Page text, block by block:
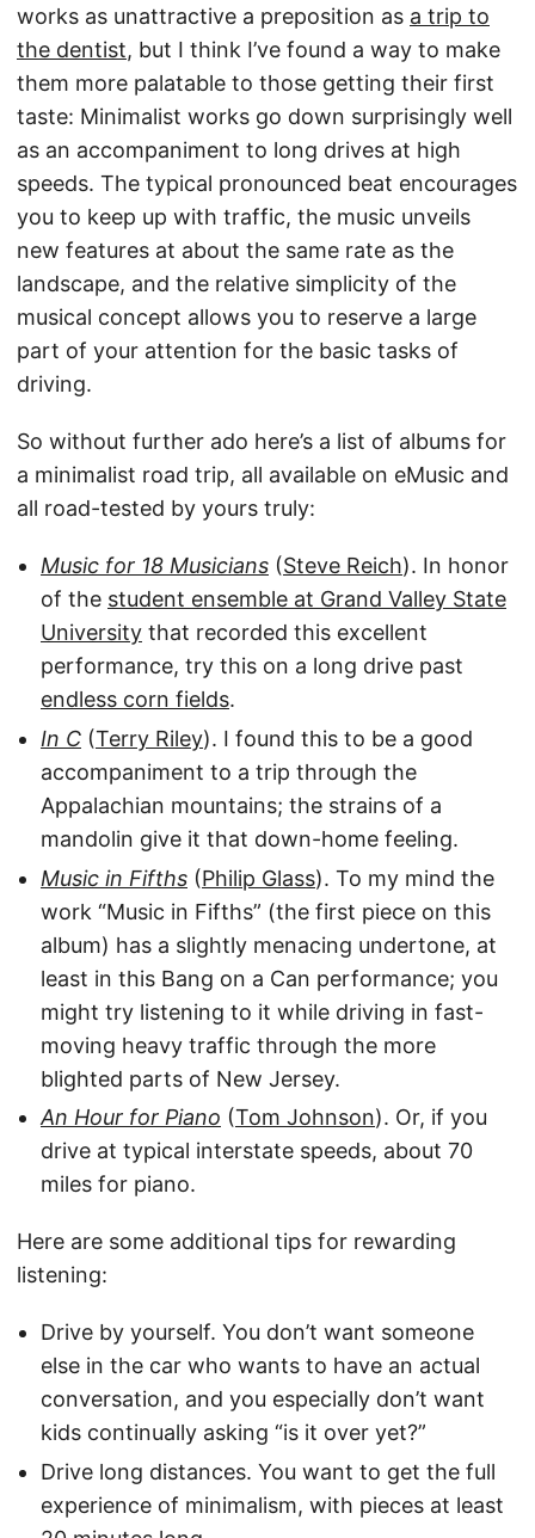
works as unattractive a preposition as a trip to
the dentist, but I think I’ve found a way to make
them more palatable to those getting their first
taste: Minimalist works go down surprisingly well
as an accompaniment to long drives at high
speeds. The typical pronounced beat encourages
you to keep up with traffic, the music unveils
new features at about the same rate as the
landscape, and the relative simplicity of the
musical concept allows you to reserve a large
part of your attention for the basic tasks of
driving.
So without further ado here’s a list of albums for
a minimalist road trip, all available on eMusic and
all road-tested by yours truly:
Music for 18 Musicians (Steve Reich). In honor
of the student ensemble at Grand Valley State
University that recorded this excellent
performance, try this on a long drive past
endless corn fields.
In C (Terry Riley). I found this to be a good
accompaniment to a trip through the
Appalachian mountains; the strains of a
mandolin give it that down-home feeling.
Music in Fifths (Philip Glass). To my mind the
work “Music in Fifths” (the first piece on this
album) has a slightly menacing undertone, at
least in this Bang on a Can performance; you
might try listening to it while driving in fast-
moving heavy traffic through the more
blighted parts of New Jersey.
An Hour for Piano (Tom Johnson). Or, if you
drive at typical interstate speeds, about 70
miles for piano.
Here are some additional tips for rewarding
listening:
Drive by yourself. You don’t want someone
else in the car who wants to have an actual
conversation, and you especially don’t want
kids continually asking “is it over yet?”
Drive long distances. You want to get the full
experience of minimalism, with pieces at least